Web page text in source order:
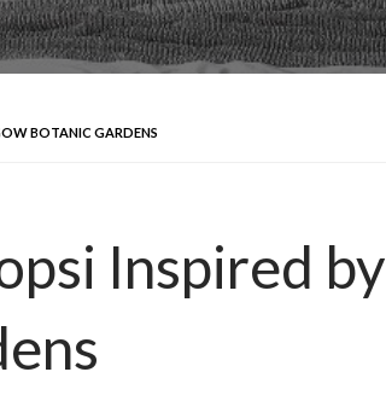
BOTANIC GARDENS
Inspired by